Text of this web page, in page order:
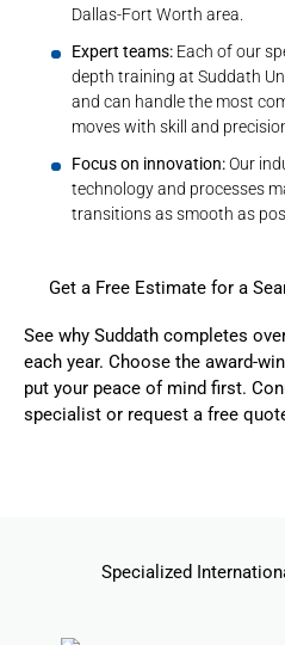
Dallas-Fort Worth area.
Expert teams: Each of our
depth training at Suddath
and can handle the most
moves with skill and
Focus on innovation:Our
technology and processes
transitions as smooth as
Get a Free Estimate for a
See why Suddath completes
each year. Choose the award-
put your peace of mind first.
specialist or request a free
Specialized